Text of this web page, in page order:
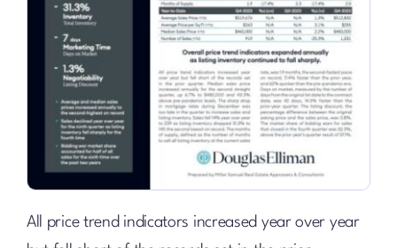
All price trend indicators increased year over year